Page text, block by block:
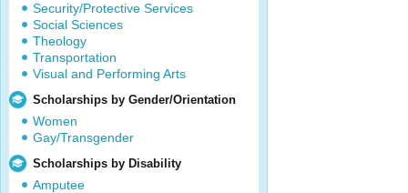
Security/Protective Services
Social Sciences
Theology
Transportation
Visual and Performing Arts
Scholarships by Gender/Orientation
Women
Gay/Transgender
Scholarships by Disability
Amputee